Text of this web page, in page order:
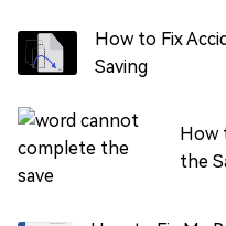
How to Fix
Saving
How
the